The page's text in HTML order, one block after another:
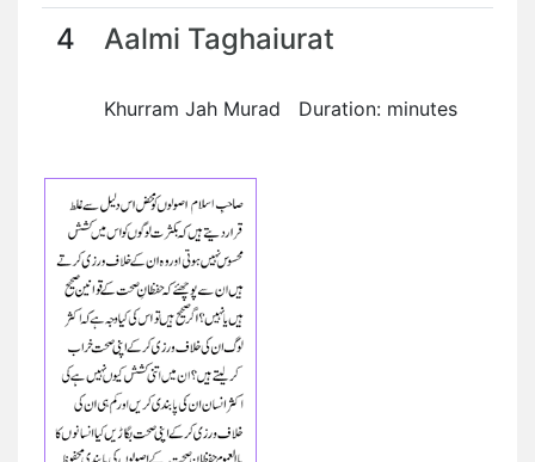
4 Aalmi Taghaiurat
Khurram Jah Murad Duration: minutes